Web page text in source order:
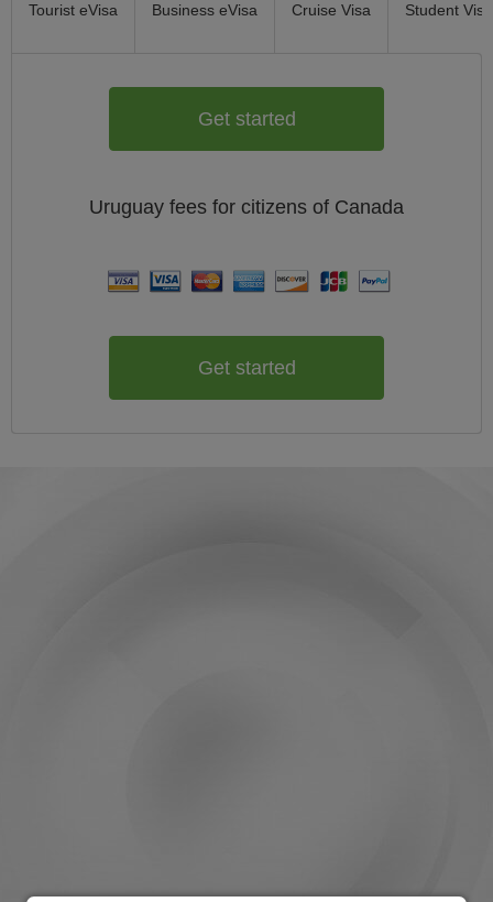
Tourist eVisa Business eVisa Cruise Visa Student Visa
Get started
Uruguay fees for citizens of Canada
Get started